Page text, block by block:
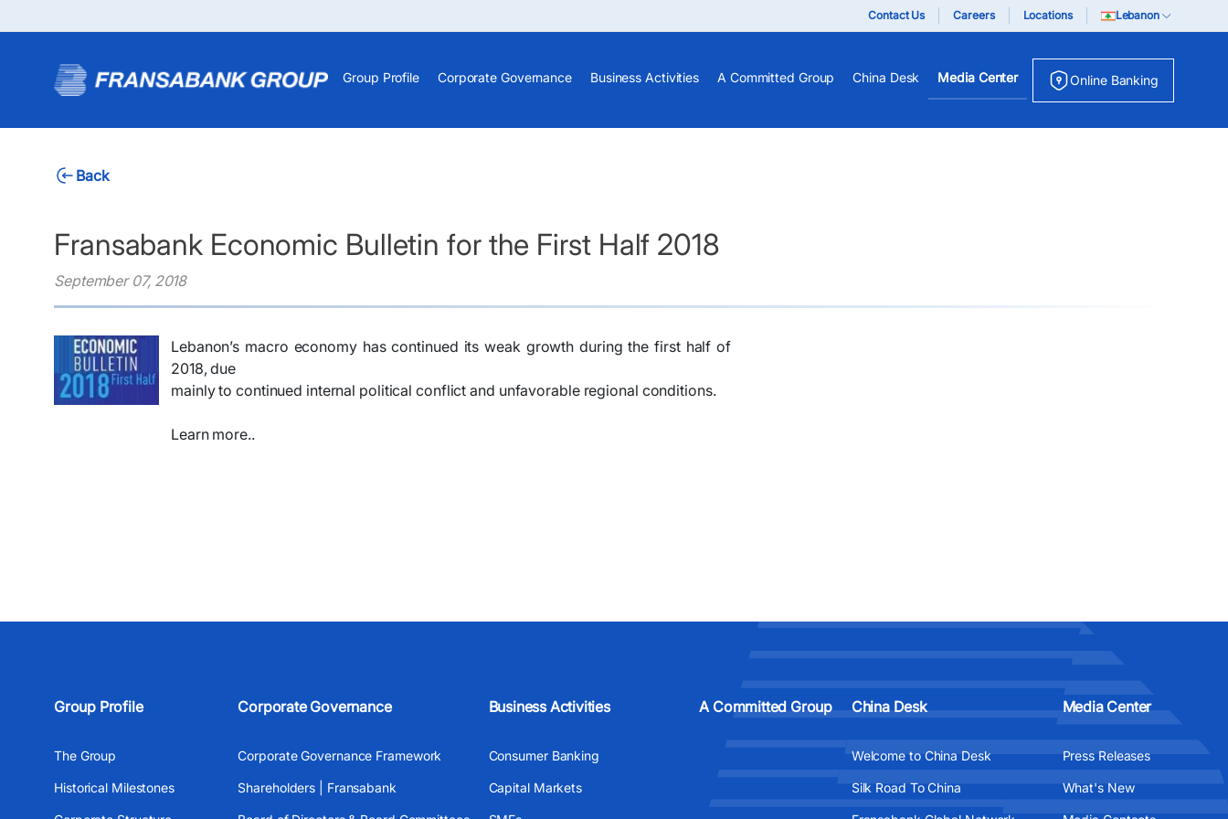
Contact Us Careers Locations Lebanon
Group Profile Corporate Governance Business Activities A Committed Group China Desk Media Center Online Banking
Back
Fransabank Economic Bulletin for the First Half 2018
September 07, 2018
Lebanon’s macro economy has continued its weak growth during the first half of
2018, due
mainly to continued internal political conflict and unfavorable regional conditions.
Learn more..
Group Profile
The Group
Historical Milestones
Corporate Governance
Corporate Governance Framework
Shareholders | Fransabank
Business Activities
Consumer Banking
Capital Markets
A Committed Group China Desk
Welcome to China Desk
Silk Road To China
Media Center
Press Releases
What's New